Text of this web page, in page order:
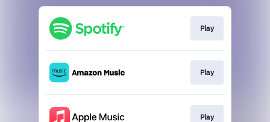
Play
Play
Play